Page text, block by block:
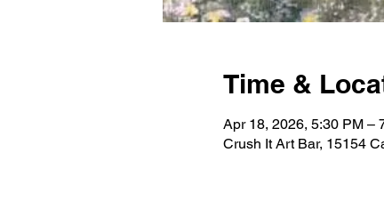
Time &
Apr 18, 2026, 5:30 PM –
Crush It Art Bar, 15154